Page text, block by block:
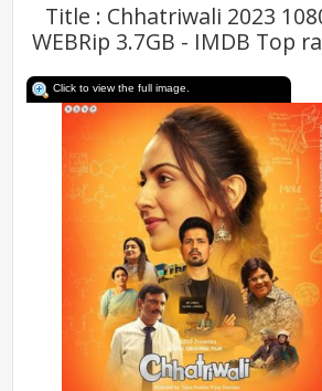
Title : Chhatriwali 2023
WEBRip 3.7GB - IMDB Top
Click to view the full image.